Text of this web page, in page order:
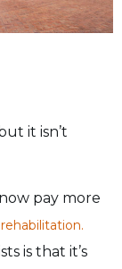
it isn’t
pay more
is that it’s